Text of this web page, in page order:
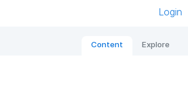
Login
Content Explore